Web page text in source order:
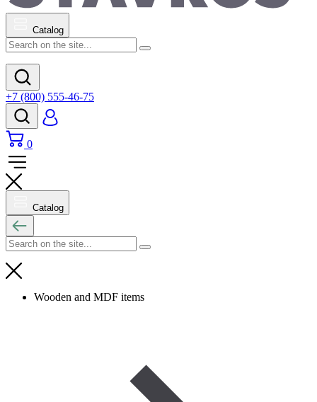
Catalog
+7 (800) 555-46-75
0
Catalog
Wooden and MDF items